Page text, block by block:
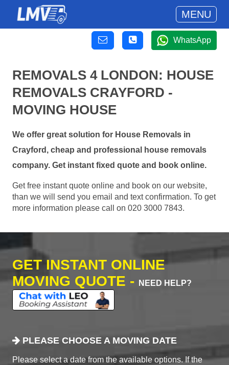
MENU
WhatsApp
REMOVALS 4 LONDON: HOUSE
REMOVALS CRAYFORD -
MOVING HOUSE
We offer great solution for House Removals in
Crayford, cheap and professional house removals
company. Get instant fixed quote and book online.
Get free instant quote online and book on our website,
than we will send you email and text confirmation. To get
more information please call on 020 3000 7843.
GET INSTANT ONLINE
MOVING QUOTE -
NEED HELP?
PLEASE CHOOSE A MOVING DATE
Please select a date from the available options. If the